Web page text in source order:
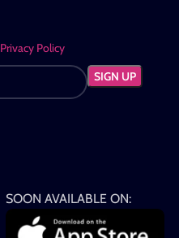
Privacy Policy
SOON AVAILABLE ON: